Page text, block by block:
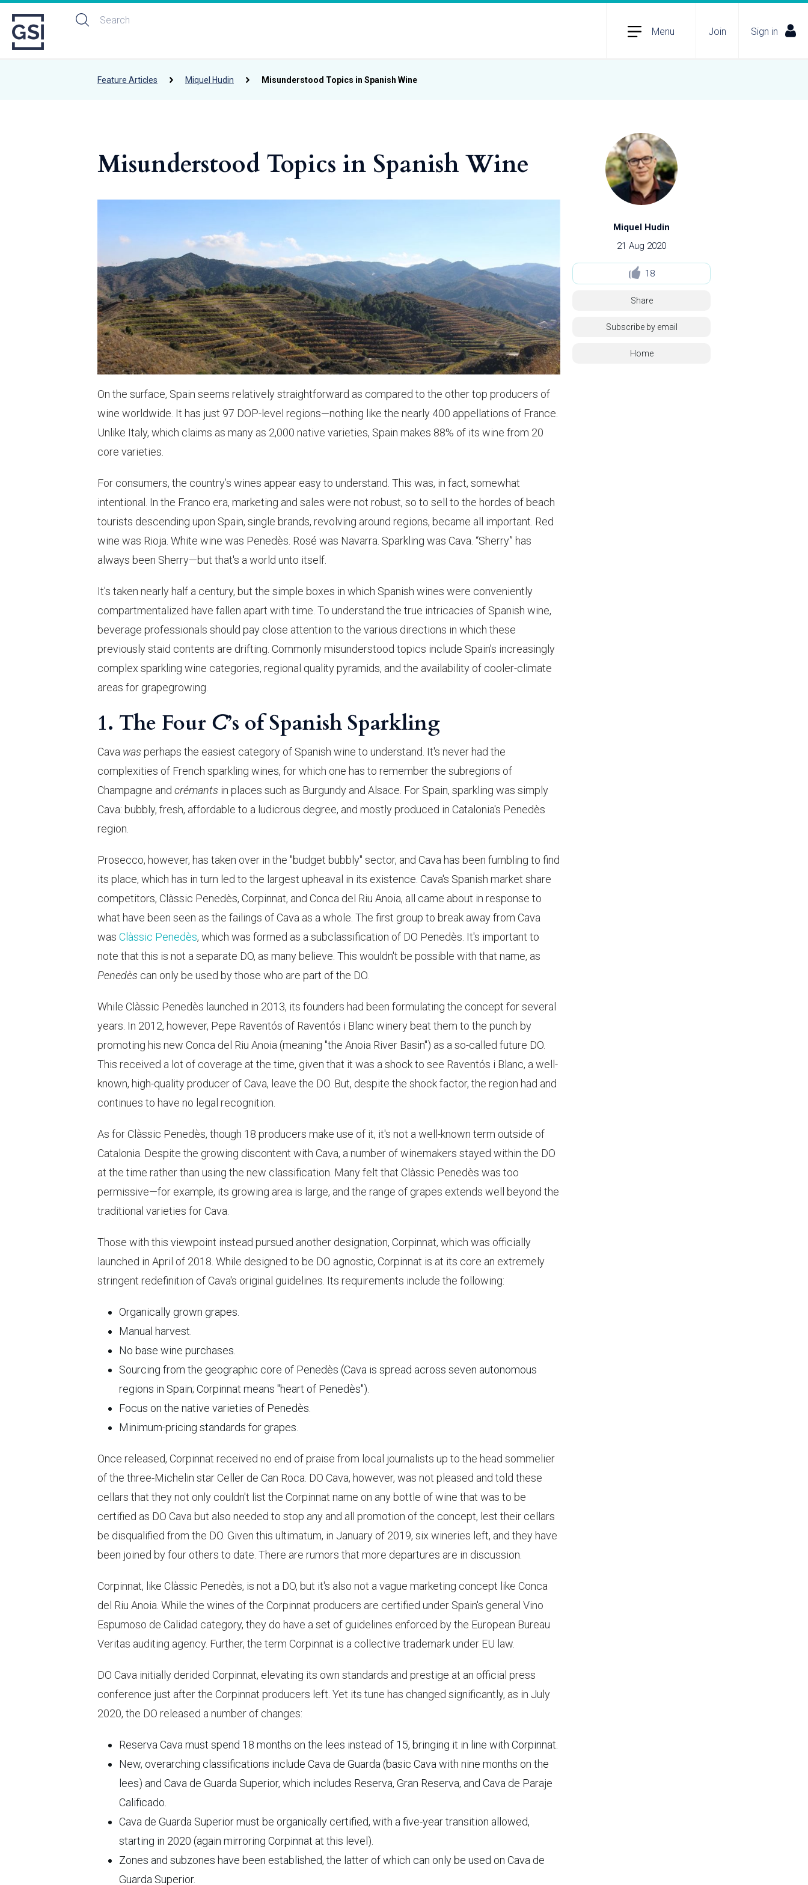
Menu Join Sign in
Feature Articles Miquel Hudin Misunderstood Topics in Spanish Wine
Miquel Hudin
21 Aug 2020
18
Share
Subscribe by email
Home
Misunderstood Topics in Spanish Wine
On the surface, Spain seems relatively straightforward as compared to the other top producers of
wine worldwide. It has just 97 DOP-level regions—nothing like the nearly 400 appellations of France.
Unlike Italy, which claims as many as 2,000 native varieties, Spain makes 88% of its wine from 20
core varieties.
For consumers, the country’s wines appear easy to understand. This was, in fact, somewhat
intentional. In the Franco era, marketing and sales were not robust, so to sell to the hordes of beach
tourists descending upon Spain, single brands, revolving around regions, became all important. Red
wine was Rioja. White wine was Penedès. Rosé was Navarra. Sparkling was Cava. “Sherry” has
always been Sherry—but that's a world unto itself.
It's taken nearly half a century, but the simple boxes in which Spanish wines were conveniently
compartmentalized have fallen apart with time. To understand the true intricacies of Spanish wine,
beverage professionals should pay close attention to the various directions in which these
previously staid contents are drifting. Commonly misunderstood topics include Spain’s increasingly
complex sparkling wine categories, regional quality pyramids, and the availability of cooler-climate
areas for grapegrowing.
1. The Four C’s of Spanish Sparkling
Cava was perhaps the easiest category of Spanish wine to understand. It's never had the
complexities of French sparkling wines, for which one has to remember the subregions of
Champagne and crémants in places such as Burgundy and Alsace. For Spain, sparkling was simply
Cava: bubbly, fresh, affordable to a ludicrous degree, and mostly produced in Catalonia's Penedès
region.
Prosecco, however, has taken over in the "budget bubbly" sector, and Cava has been fumbling to find
its place, which has in turn led to the largest upheaval in its existence. Cava's Spanish market share
competitors, Clàssic Penedès, Corpinnat, and Conca del Riu Anoia, all came about in response to
what have been seen as the failings of Cava as a whole. The first group to break away from Cava
was Clàssic Penedès, which was formed as a subclassification of DO Penedès. It's important to
note that this is not a separate DO, as many believe. This wouldn't be possible with that name, as
Penedès can only be used by those who are part of the DO.
While Clàssic Penedès launched in 2013, its founders had been formulating the concept for several
years. In 2012, however, Pepe Raventós of Raventós i Blanc winery beat them to the punch by
promoting his new Conca del Riu Anoia (meaning "the Anoia River Basin") as a so-called future DO.
This received a lot of coverage at the time, given that it was a shock to see Raventós i Blanc, a well-
known, high-quality producer of Cava, leave the DO. But, despite the shock factor, the region had and
continues to have no legal recognition.
As for Clàssic Penedès, though 18 producers make use of it, it's not a well-known term outside of
Catalonia. Despite the growing discontent with Cava, a number of winemakers stayed within the DO
at the time rather than using the new classification. Many felt that Clàssic Penedès was too
permissive—for example, its growing area is large, and the range of grapes extends well beyond the
traditional varieties for Cava.
Those with this viewpoint instead pursued another designation, Corpinnat, which was officially
launched in April of 2018. While designed to be DO agnostic, Corpinnat is at its core an extremely
stringent redefinition of Cava's original guidelines. Its requirements include the following:
Organically grown grapes.
Manual harvest.
No base wine purchases.
Sourcing from the geographic core of Penedès (Cava is spread across seven autonomous
regions in Spain; Corpinnat means "heart of Penedès").
Focus on the native varieties of Penedès.
Minimum-pricing standards for grapes.
Once released, Corpinnat received no end of praise from local journalists up to the head sommelier
of the three-Michelin star Celler de Can Roca. DO Cava, however, was not pleased and told these
cellars that they not only couldn't list the Corpinnat name on any bottle of wine that was to be
certified as DO Cava but also needed to stop any and all promotion of the concept, lest their cellars
be disqualified from the DO. Given this ultimatum, in January of 2019, six wineries left, and they have
been joined by four others to date. There are rumors that more departures are in discussion.
Corpinnat, like Clàssic Penedès, is not a DO, but it's also not a vague marketing concept like Conca
del Riu Anoia. While the wines of the Corpinnat producers are certified under Spain's general Vino
Espumoso de Calidad category, they do have a set of guidelines enforced by the European Bureau
Veritas auditing agency. Further, the term Corpinnat is a collective trademark under EU law.
DO Cava initially derided Corpinnat, elevating its own standards and prestige at an official press
conference just after the Corpinnat producers left. Yet its tune has changed significantly, as in July
2020, the DO released a number of changes:
Reserva Cava must spend 18 months on the lees instead of 15, bringing it in line with Corpinnat.
New, overarching classifications include Cava de Guarda (basic Cava with nine months on the
lees) and Cava de Guarda Superior, which includes Reserva, Gran Reserva, and Cava de Paraje
Calificado.
Cava de Guarda Superior must be organically certified, with a five-year transition allowed,
starting in 2020 (again mirroring Corpinnat at this level).
Zones and subzones have been established, the latter of which can only be used on Cava de
Guarda Superior.